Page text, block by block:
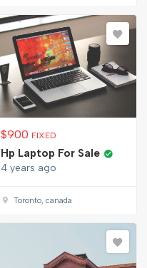
$900 FIXED
Hp Laptop For Sale
4 years ago
Toronto, canada